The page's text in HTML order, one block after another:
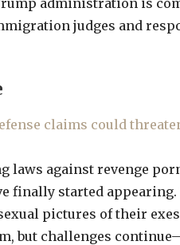
judges and
claims could
laws against revenge
finally started appearing.
pictures of their
but challenges